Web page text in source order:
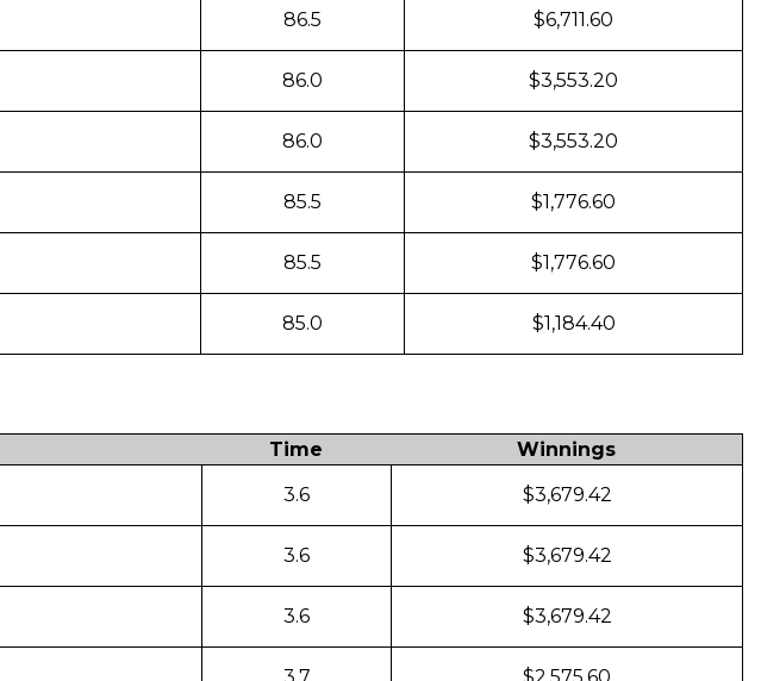
86.5 $6,711.60
86.0 $3,553.20
86.0 $3,553.20
85.5 $1,776.60
85.5 $1,776.60
85.0 $1,184.40
Time
Winnings
3.6 $3,679.42
3.6 $3,679.42
3.6 $3,679.42